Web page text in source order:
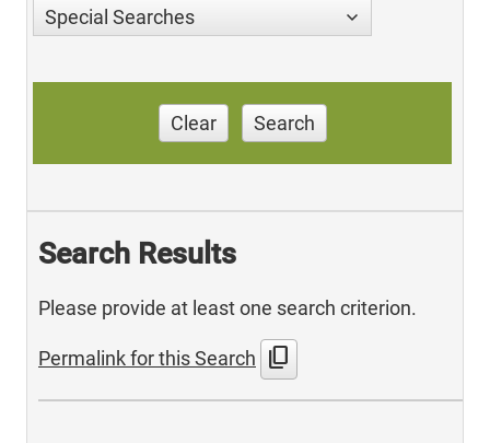
Special Searches
Clear Search
Search Results
Please provide at least one search criterion.
Permalink for this Search content_copy